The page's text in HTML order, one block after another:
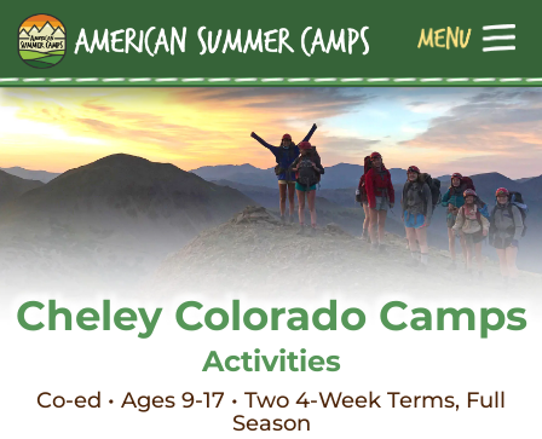
Cheley Colorado Camps
Activities
Co-ed • Ages 9-17 • Two 4-Week Terms, Full
Season